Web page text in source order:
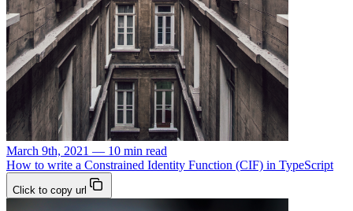
March 9th, 2021 — 10 min read
How to write a Constrained Identity Function (CIF) in TypeScript
Click to copy url